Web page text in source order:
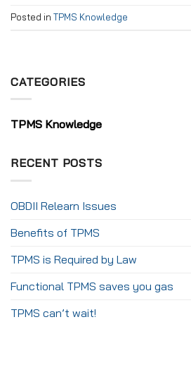
CATEGORIES
TPMS Knowledge
RECENT POSTS
OBDII Relearn Issues
Benefits of TPMS
TPMS is Required by Law
Functional TPMS saves you gas
TPMS can’t wait!
Posted in TPMS Knowledge